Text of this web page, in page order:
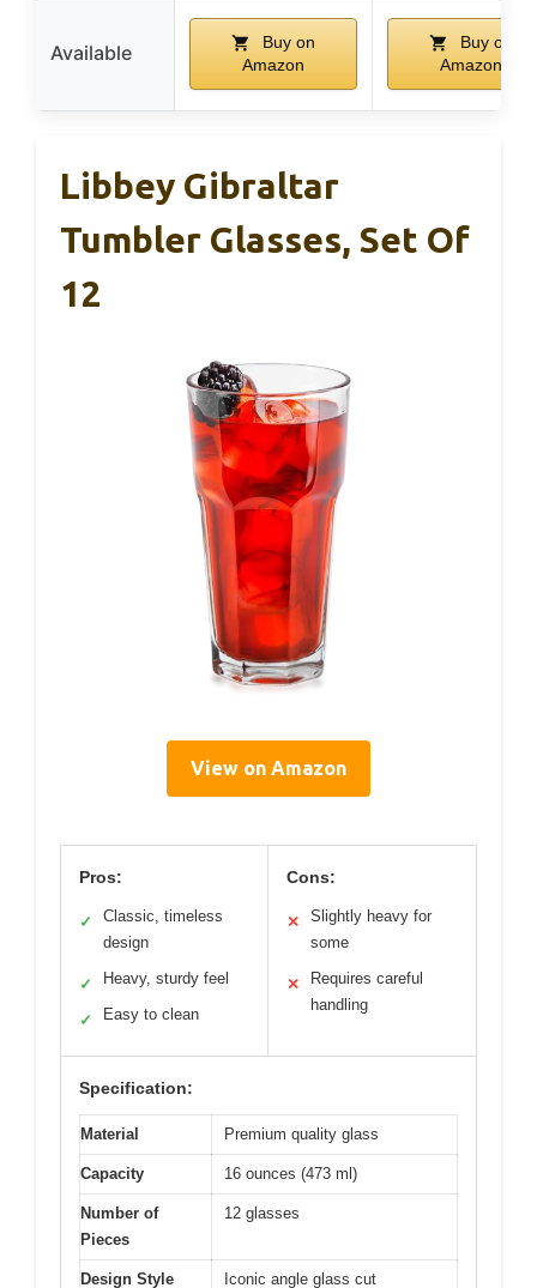
Available
Buy on
Amazon
Buy on
Amazon
Libbey Gibraltar
Tumbler Glasses, Set Of
12
View on Amazon
Pros:
✓
Classic, timeless
design
✓ Heavy, sturdy feel
✓ Easy to clean
Cons:
✕
Slightly heavy for
some
✕
Requires careful
handling
Specification:
Material Premium quality glass
Capacity 16 ounces (473 ml)
Number of
Pieces
12 glasses
Design Style Iconic angle glass cut